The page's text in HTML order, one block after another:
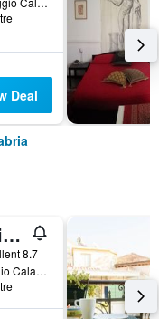
Deal
Hotel Continental
8.7
Via Florio 10, Reggio Calabria, Calabria, Italy